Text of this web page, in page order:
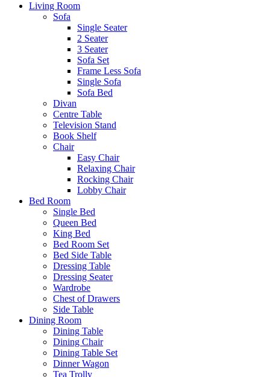
Living Room
Sofa
Single Seater
2 Seater
3 Seater
Sofa Set
Frame Less Sofa
Single Sofa
Sofa Bed
Divan
Centre Table
Television Stand
Book Shelf
Chair
Easy Chair
Relaxing Chair
Rocking Chair
Lobby Chair
Bed Room
Single Bed
Queen Bed
King Bed
Bed Room Set
Bed Side Table
Dressing Table
Dressing Seater
Wardrobe
Chest of Drawers
Side Table
Dining Room
Dining Table
Dining Chair
Dining Table Set
Dinner Wagon
Tea Trolly